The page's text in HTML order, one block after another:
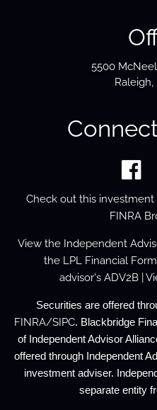
5500
Raleigh,
Check out this investment
FINRA
View the Independent
the LPL Financial
advisor's ADV2B|
Securities are offered
FINRA/SIPC. Blackbridge
of Independent Advisor
offered through Independent
investment adviser.
separate entity